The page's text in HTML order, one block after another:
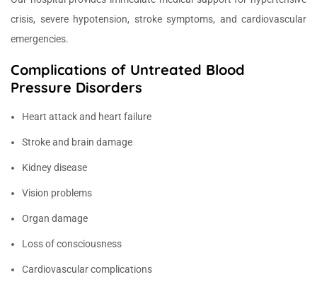
crisis, severe hypotension, stroke symptoms, and cardiovascular
emergencies.
Complications of Untreated Blood
Pressure Disorders
Heart attack and heart failure
Stroke and brain damage
Kidney disease
Vision problems
Organ damage
Loss of consciousness
Cardiovascular complications